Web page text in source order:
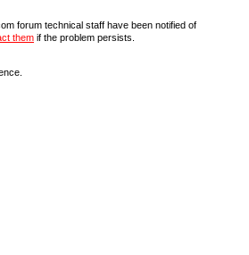
forum technical staff have been notified of
them if the problem persists.